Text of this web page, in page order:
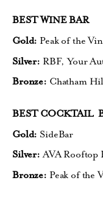
BEST WINE BAR
Gold:Peak of the
Silver: RBF, Your
Bronze: Chatham
BEST COCKTAIL
Gold: SideBar
Silver: AVA Rooftop
Bronze: Peak of the